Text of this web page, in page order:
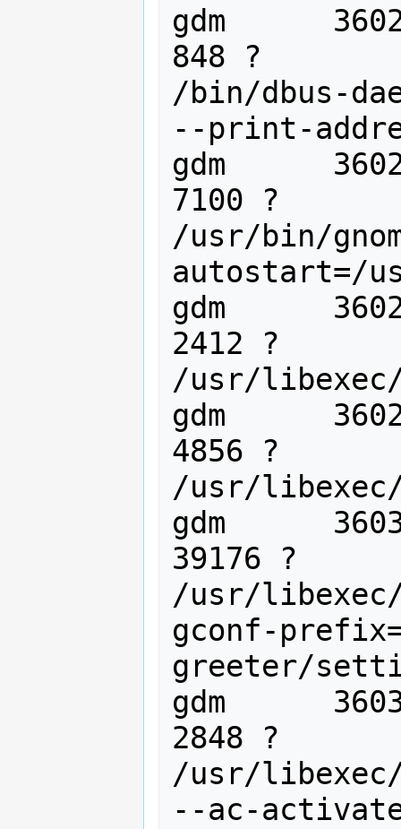
gdm
848 ?
/bin/dbus-
--print-
gdm
7100 ?
/usr/bin/
autostart=/
gdm
2412 ?
/usr/libexec/
gdm
4856 ?
/usr/
gdm
39176 ?
/usr/libexec/
gconf-
greeter/
gdm
2848 ?
/usr/
--ac-